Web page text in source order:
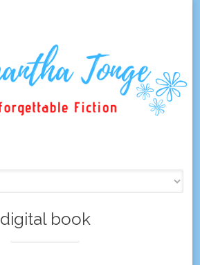
to
content
digital book